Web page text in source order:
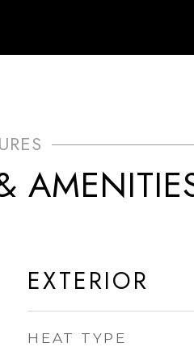
EXTERIOR
HEAT TYPE